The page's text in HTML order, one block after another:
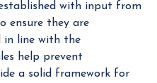
with input from
ensure they are
in line with the
help prevent
a solid framework for